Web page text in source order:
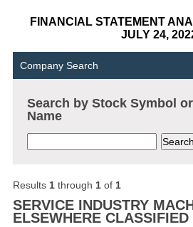
FINANCIAL STATEMENT
JULY 24,
Company Search
Search by Stock Symbol
Name
Results 1through 1of 1
SERVICE INDUSTRY
ELSEWHERE